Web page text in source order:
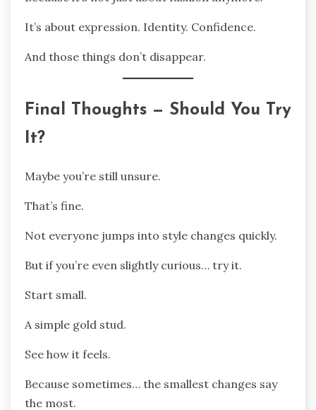
It’s about expression. Identity. Confidence.
And those things don’t disappear.
Final Thoughts — Should You Try
It?
Maybe you’re still unsure.
That’s fine.
Not everyone jumps into style changes quickly.
But if you’re even slightly curious… try it.
Start small.
A simple gold stud.
See how it feels.
Because sometimes… the smallest changes say
the most.